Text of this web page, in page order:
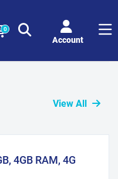
0
Account
View All
4GB RAM, 4G